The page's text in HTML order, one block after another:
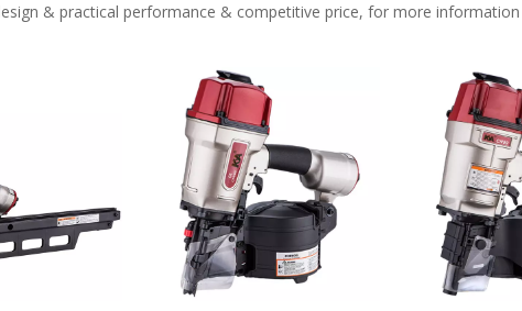
& practical performance & competitive price, for more